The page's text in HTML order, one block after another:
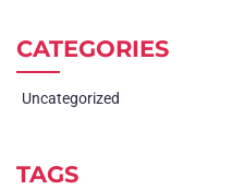
CATEGORIES
Uncategorized
TAGS